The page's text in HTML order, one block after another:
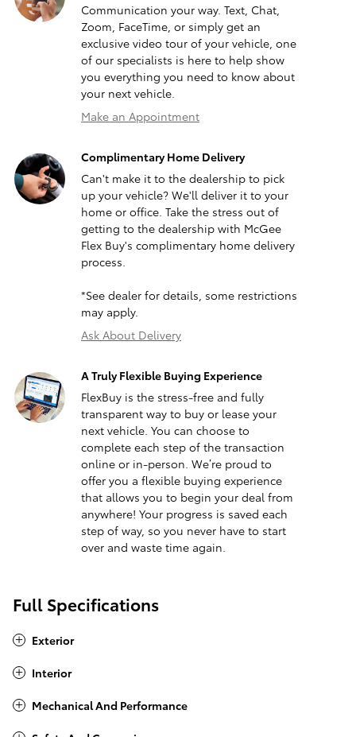
Communication your way. Text, Chat,
Zoom, FaceTime, or simply get an
exclusive video tour of your vehicle, one
of our specialists is here to help show
you everything you need to know about
your next vehicle.
Make an Appointment
Complimentary Home Delivery
Can't make it to the dealership to pick
up your vehicle? We'll deliver it to your
home or office. Take the stress out of
getting to the dealership with McGee
Flex Buy's complimentary home delivery
process.
*See dealer for details, some restrictions
may apply.
Ask About Delivery
A Truly Flexible Buying Experience
FlexBuy is the stress-free and fully
transparent way to buy or lease your
next vehicle. You can choose to
complete each step of the transaction
online or in-person. We’re proud to
offer you a flexible buying experience
that allows you to begin your deal from
anywhere! Your progress is saved each
step of way, so you never have to start
over and waste time again.
Full Specifications
Exterior
Interior
Mechanical And Performance